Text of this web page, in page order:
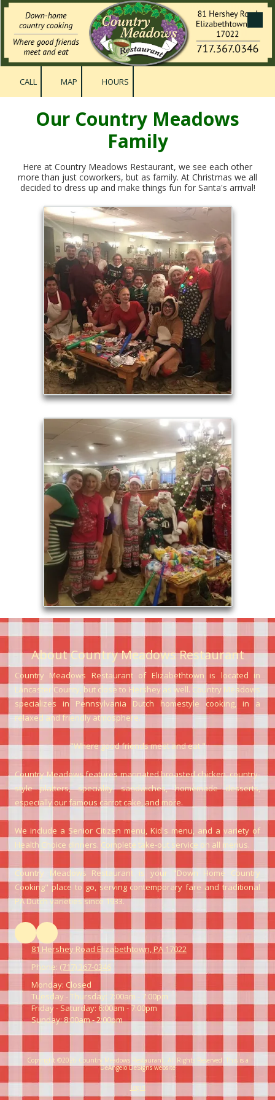
Skip to content
CALL MAP HOURS
Our Country Meadows
Family
Here at Country Meadows Restaurant, we see each other
more than just coworkers, but as family. At Christmas we all
decided to dress up and make things fun for Santa's arrival!
About Country MeadowsRestaurant
Country Meadows Restaurant of Elizabethtown is located in
Lancaster County, but close to Hershey as well. Country Meadows
specializes in Pennsylvania Dutch homestyle cooking, in a
relaxed and friendly atmosphere.
"Where good friends meet and eat."
Country Meadows features marinated broasted chicken, country-
style platters, speciality sandwiches, homemade desserts,
especially our famous carrot cake, and more.
We include a Senior Citizen menu, Kid's menu, and a variety of
Health Choice dinners. Complete take-out service on all menus.
Country Meadows Restaurant is your "Down Home Country
Cooking" place to go, serving contemporary fare and traditional
PA Dutch varieties since 1933.
81 Hershey Road Elizabethtown, PA 17022
Phone: (717) 367-0346
Monday: Closed
Tuesday - Thursday: 7:00am - 7:00pm
Friday - Saturday:6:00am - 7:00pm
Sunday:8:00am - 2:00pm
Copyright ©2026 Country Meadows Restaurant. All Rights Reserved. This is a
DeAngelo DeSigns website
Login